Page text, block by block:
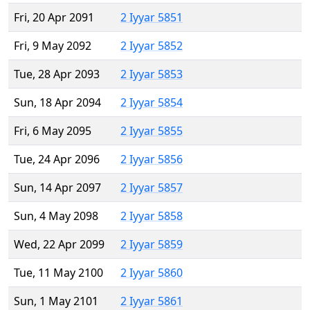
Fri, 20 Apr 2091
2 Iyyar 5851
Fri, 9 May 2092
2 Iyyar 5852
Tue, 28 Apr 2093
2 Iyyar 5853
Sun, 18 Apr 2094
2 Iyyar 5854
Fri, 6 May 2095
2 Iyyar 5855
Tue, 24 Apr 2096
2 Iyyar 5856
Sun, 14 Apr 2097
2 Iyyar 5857
Sun, 4 May 2098
2 Iyyar 5858
Wed, 22 Apr 2099
2 Iyyar 5859
Tue, 11 May 2100
2 Iyyar 5860
Sun, 1 May 2101
2 Iyyar 5861